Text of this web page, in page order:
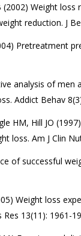
Weight
reduction. J
Pretreatment
analysis of
Addict Behav
HM, Hill JO
loss. Am J Clin
of successful
Weight loss
13(11): 1961-